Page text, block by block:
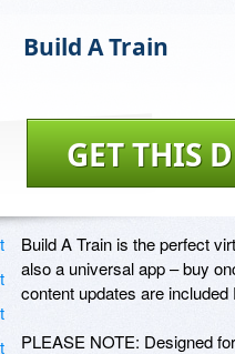
Build A Train
GET THIS
Build A Train is the perfect
also a universal app – buy
content updates are
PLEASE NOTE: Designed